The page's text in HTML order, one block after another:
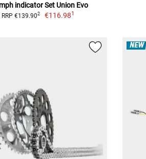
indicator Set Union Evo
RRP €139.902 €116.981
NEW